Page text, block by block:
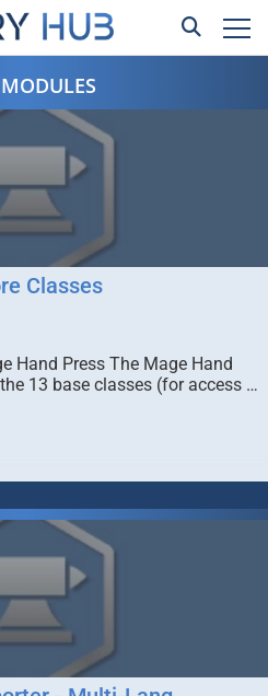
Classes
Hand Press The Mage Hand
13 base classes (for access …